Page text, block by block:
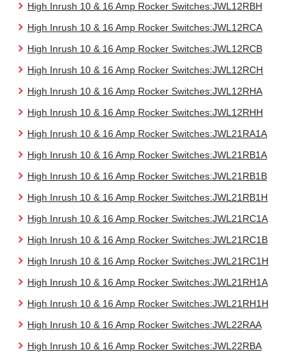
High Inrush 10 & 16 Amp Rocker Switches:JWL12RBH
High Inrush 10 & 16 Amp Rocker Switches:JWL12RCA
High Inrush 10 & 16 Amp Rocker Switches:JWL12RCB
High Inrush 10 & 16 Amp Rocker Switches:JWL12RCH
High Inrush 10 & 16 Amp Rocker Switches:JWL12RHA
High Inrush 10 & 16 Amp Rocker Switches:JWL12RHH
High Inrush 10 & 16 Amp Rocker Switches:JWL21RA1A
High Inrush 10 & 16 Amp Rocker Switches:JWL21RB1A
High Inrush 10 & 16 Amp Rocker Switches:JWL21RB1B
High Inrush 10 & 16 Amp Rocker Switches:JWL21RB1H
High Inrush 10 & 16 Amp Rocker Switches:JWL21RC1A
High Inrush 10 & 16 Amp Rocker Switches:JWL21RC1B
High Inrush 10 & 16 Amp Rocker Switches:JWL21RC1H
High Inrush 10 & 16 Amp Rocker Switches:JWL21RH1A
High Inrush 10 & 16 Amp Rocker Switches:JWL21RH1H
High Inrush 10 & 16 Amp Rocker Switches:JWL22RAA
High Inrush 10 & 16 Amp Rocker Switches:JWL22RBA